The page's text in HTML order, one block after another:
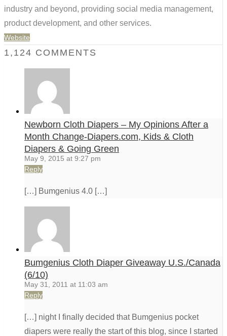
industry and beyond, providing social media management,
product development, and other services.
Website
1,124 COMMENTS
Newborn Cloth Diapers – My Opinions After a
Month Change-Diapers.com, Kids & Cloth
Diapers & Going Green
May 9, 2015 at 9:27 pm
Reply
[…] Bumgenius 4.0 […]
Bumgenius Cloth Diaper Giveaway U.S./Canada
(6/10)
May 31, 2011 at 11:03 am
Reply
[…] night I finally decided that Bumgenius pocket
diapers were really the start of this blog, since I started